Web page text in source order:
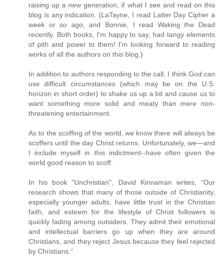
raising up a new generation, if what I see and read on this
blog is any indication. (LaTayne, I read Latter Day Cipher a
week or so ago, and Bonnie, I read Waking the Dead
recently. Both books, I'm happy to say, had tangy elements
of pith and power to them! I'm looking forward to reading
works of all the authors on this blog.)
In addition to authors responding to the call, I think God can
use difficult circumstances (which may be on the U.S.
horizon in short order) to shake us up a bit and cause us to
want something more solid and meaty than mere non-
threatening entertainment.
As to the scoffing of the world, we know there will always be
scoffers until the day Christ returns. Unfortunately, we—and
I include myself in this indictment--have often given the
world good reason to scoff.
In his book "Unchristian", David Kinnaman writes, “Our
research shows that many of those outside of Christianity,
especially younger adults, have little trust in the Christian
faith, and esteem for the lifestyle of Christ followers is
quickly fading among outsiders. They admit their emotional
and intellectual barriers go up when they are around
Christians, and they reject Jesus because they feel rejected
by Christians.”